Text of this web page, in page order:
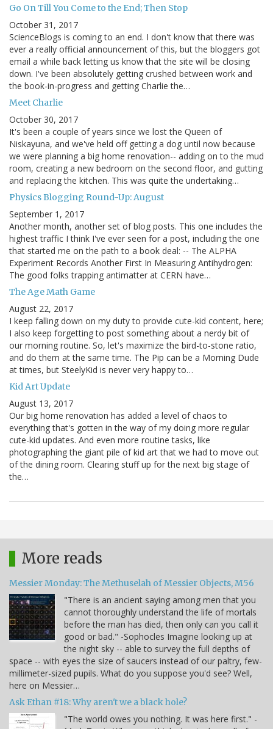
Go On Till You Come to the End; Then Stop
October 31, 2017
ScienceBlogs is coming to an end. I don't know that there was
ever a really official announcement of this, but the bloggers got
email a while back letting us know that the site will be closing
down. I've been absolutely getting crushed between work and
the book-in-progress and getting Charlie the…
Meet Charlie
October 30, 2017
It's been a couple of years since we lost the Queen of
Niskayuna, and we've held off getting a dog until now because
we were planning a big home renovation-- adding on to the mud
room, creating a new bedroom on the second floor, and gutting
and replacing the kitchen. This was quite the undertaking…
Physics Blogging Round-Up: August
September 1, 2017
Another month, another set of blog posts. This one includes the
highest traffic I think I've ever seen for a post, including the one
that started me on the path to a book deal: -- The ALPHA
Experiment Records Another First In Measuring Antihydrogen:
The good folks trapping antimatter at CERN have…
The Age Math Game
August 22, 2017
I keep falling down on my duty to provide cute-kid content, here;
I also keep forgetting to post something about a nerdy bit of
our morning routine. So, let's maximize the bird-to-stone ratio,
and do them at the same time. The Pip can be a Morning Dude
at times, but SteelyKid is never very happy to…
Kid Art Update
August 13, 2017
Our big home renovation has added a level of chaos to
everything that's gotten in the way of my doing more regular
cute-kid updates. And even more routine tasks, like
photographing the giant pile of kid art that we had to move out
of the dining room. Clearing stuff up for the next big stage of
the…
More reads
Messier Monday: The Methuselah of Messier Objects, M56
"There is an ancient saying among men that you
cannot thoroughly understand the life of mortals
before the man has died, then only can you call it
good or bad." -Sophocles Imagine looking up at
the night sky -- able to survey the full depths of
space -- with eyes the size of saucers instead of our paltry, few-
millimeter-sized pupils. What do you suppose you'd see? Well,
here on Messier…
Ask Ethan #18: Why aren't we a black hole?
"The world owes you nothing. It was here first." -